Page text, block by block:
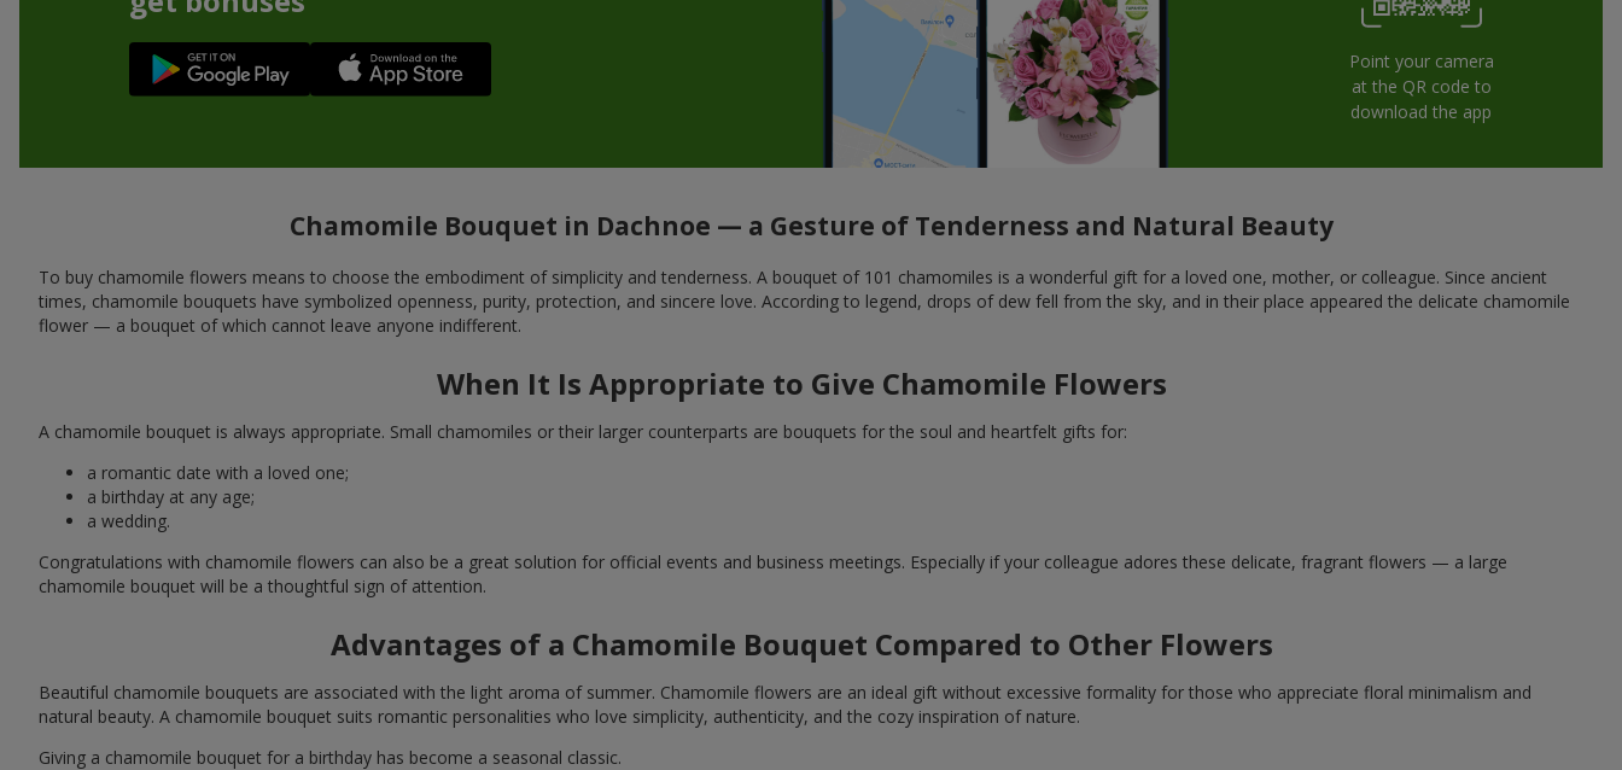
Point your camera
at the QR code to
download the app
Chamomile Bouquet in Dachnoe — a Gesture of Tenderness and Natural Beauty
To buy chamomile flowers means to choose the embodiment of simplicity and tenderness. A bouquet of 101 chamomiles is a wonderful gift for a loved one, mother, or colleague. Since ancient
times, chamomile bouquets have symbolized openness, purity, protection, and sincere love. According to legend, drops of dew fell from the sky, and in their place appeared the delicate chamomile
flower — a bouquet of which cannot leave anyone indifferent.
When It Is Appropriate to Give Chamomile Flowers
A chamomile bouquet is always appropriate. Small chamomiles or their larger counterparts are bouquets for the soul and heartfelt gifts for:
a romantic date with a loved one;
a birthday at any age;
a wedding.
Congratulations with chamomile flowers can also be a great solution for official events and business meetings. Especially if your colleague adores these delicate, fragrant flowers — a large
chamomile bouquet will be a thoughtful sign of attention.
Advantages of a Chamomile Bouquet Compared to Other Flowers
Beautiful chamomile bouquets are associated with the light aroma of summer. Chamomile flowers are an ideal gift without excessive formality for those who appreciate floral minimalism and
natural beauty. A chamomile bouquet suits romantic personalities who love simplicity, authenticity, and the cozy inspiration of nature.
Giving a chamomile bouquet for a birthday has become a seasonal classic.